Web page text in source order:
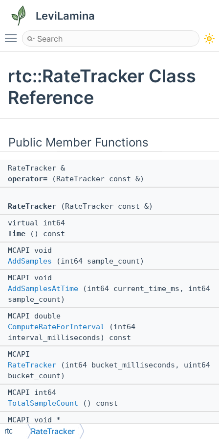
LeviLamina
Toggle main menu visibility
rtc::RateTracker Class
Reference
Public Member Functions
RateTracker &
operator= (RateTracker const &)
RateTracker (RateTracker const &)
virtual int64
Time () const
MCAPI void
AddSamples (int64 sample_count)
MCAPI void
AddSamplesAtTime (int64 current_time_ms, int64
sample_count)
MCAPI double
ComputeRateForInterval (int64
interval_milliseconds) const
MCAPI
RateTracker (int64 bucket_milliseconds, uint64
bucket_count)
MCAPI int64
TotalSampleCount () const
MCAPI void *
$ctor(int64 bucket_milliseconds, uint64
rtc RateTracker